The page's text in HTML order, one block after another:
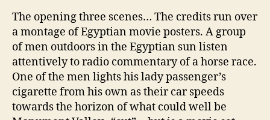
The opening three scenes… The credits run over
a montage of Egyptian movie posters. A group
of men outdoors in the Egyptian sun listen
attentively to radio commentary of a horse race.
One of the men lights his lady passenger’s
cigarette from his own as their car speeds
towards the horizon of what could well be